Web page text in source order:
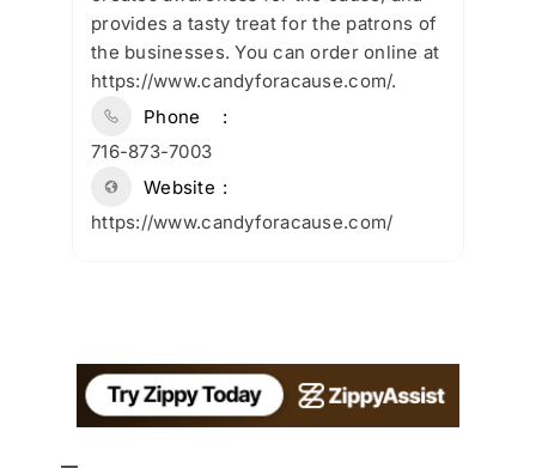
provides a tasty treat for the patrons of
the businesses. You can order online at
https://www.candyforacause.com/.
Phone
716-873-7003
Website
https://www.candyforacause.com/